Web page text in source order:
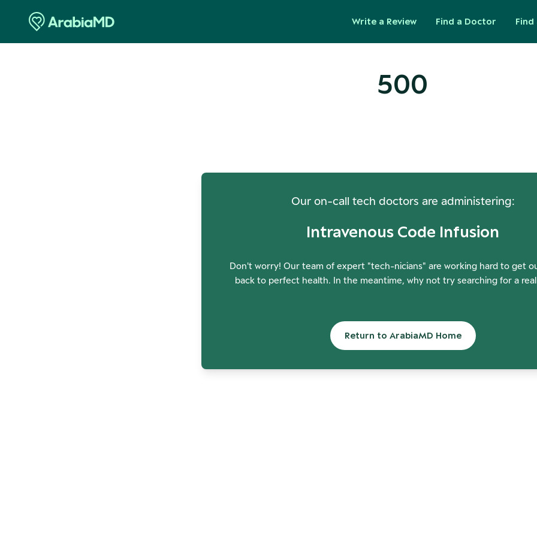
Write a Review Find a Doctor Find
500
Our on-call tech doctors are administering:
Intravenous Code Infusion
Don't worry! Our team of expert "tech-nicians" are working hard to get
back to perfect health. In the meantime, why not try searching for a
Return to ArabiaMD Home